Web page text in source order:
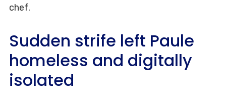
chef.
Sudden strife left Paule
homeless and digitally
isolated